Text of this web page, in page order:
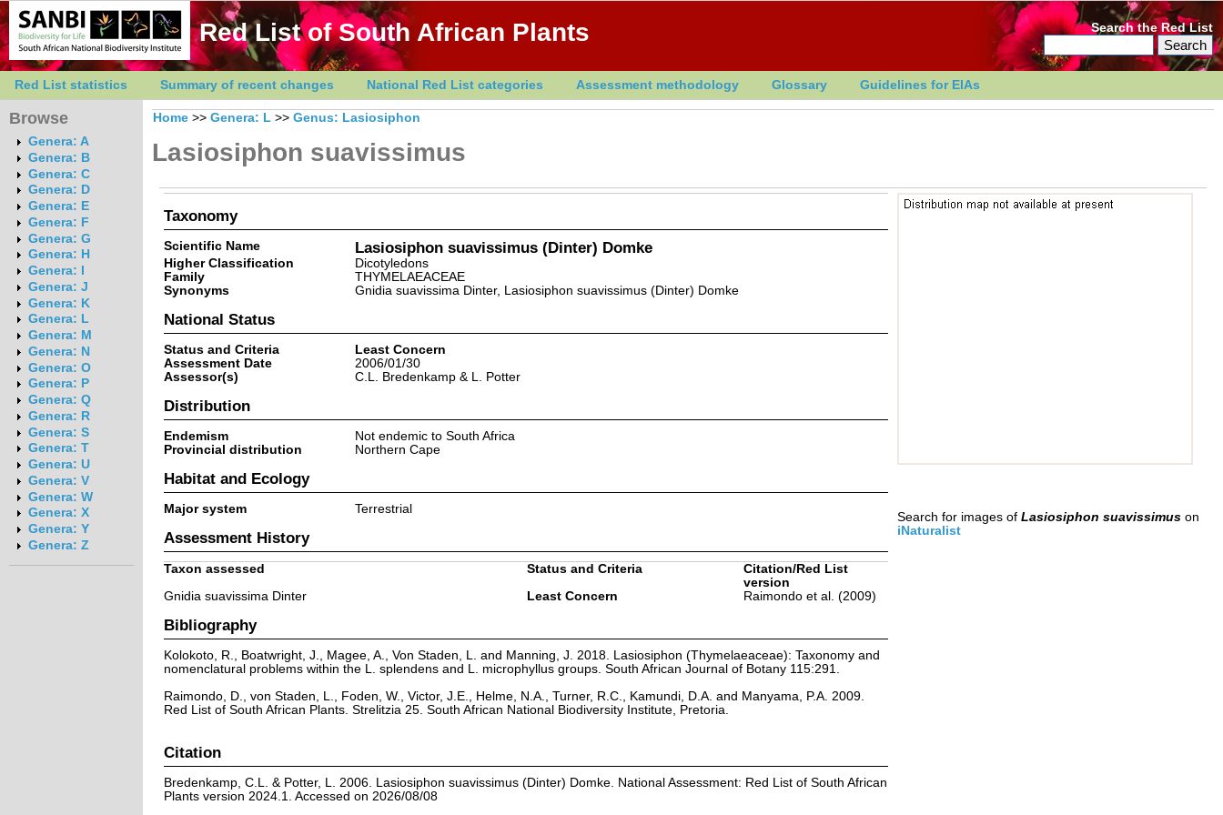
Red List of South African Plants Search the Red List
Red List statistics Summary of recent changes National Red List categories Assessment methodology Glossary Guidelines for EIAs
Browse
Genera: A
Genera: B
Genera: C
Genera: D
Genera: E
Genera: F
Genera: G
Genera: H
Genera: I
Genera: J
Genera: K
Genera: L
Genera: M
Genera: N
Genera: O
Genera: P
Genera: Q
Genera: R
Genera: S
Genera: T
Genera: U
Genera: V
Genera: W
Genera: X
Genera: Y
Genera: Z
Home >> Genera: L >> Genus: Lasiosiphon
Lasiosiphon suavissimus
Taxonomy
Scientific Name Lasiosiphon suavissimus (Dinter) Domke
Higher Classification
Dicotyledons
Family
THYMELAEACEAE
Synonyms
Gnidia suavissima Dinter, Lasiosiphon suavissimus (Dinter) Domke
National Status
Status and Criteria
Least Concern
Assessment Date
2006/01/30
Assessor(s)
C.L. Bredenkamp & L. Potter
Distribution
Endemism
Not endemic to South Africa
Provincial distribution
Northern Cape
Habitat and Ecology
Major system Terrestrial
Assessment History
Taxon assessed Status and Criteria
Citation/Red List
version
Gnidia suavissima Dinter
Least Concern Raimondo et al. (2009)
Bibliography
Kolokoto, R., Boatwright, J., Magee, A., Von Staden, L. and Manning, J. 2018. Lasiosiphon (Thymelaeaceae): Taxonomy and
nomenclatural problems within the L. splendens and L. microphyllus groups. South African Journal of Botany 115:291.
Raimondo, D., von Staden, L., Foden, W., Victor, J.E., Helme, N.A., Turner, R.C., Kamundi, D.A. and Manyama, P.A. 2009.
Red List of South African Plants. Strelitzia 25. South African National Biodiversity Institute, Pretoria.
Citation
Bredenkamp, C.L. & Potter, L. 2006. Lasiosiphon suavissimus (Dinter) Domke. National Assessment: Red List of South African
Plants version 2024.1. Accessed on 2026/08/08
Search for images of Lasiosiphon suavissimuson
iNaturalist